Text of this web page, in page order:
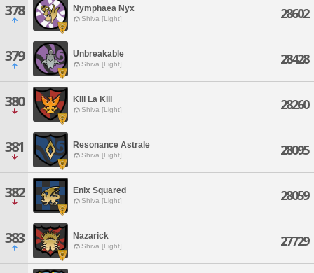
378 Nymphaea Nyx
Shiva [Light] 28602
379 Unbreakable
Shiva [Light] 28428
380 Kill La Kill
Shiva [Light] 28260
381 Resonance Astrale
Shiva [Light] 28095
382 Enix Squared
Shiva [Light] 28059
383 Nazarick
Shiva [Light] 27729